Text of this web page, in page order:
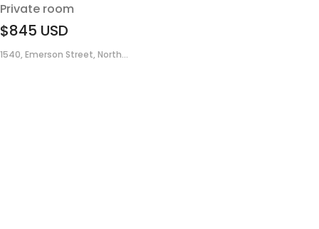
Private room
$845 USD
1540, Emerson Street, North...